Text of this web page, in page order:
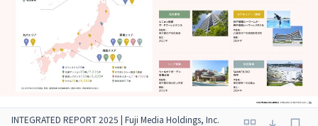
INTEGRATED REPORT 2025 | Fuji Media Holdings, Inc.